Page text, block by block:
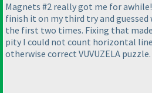
Magnets #2 really got me for
finish it on my third try and guessed
the first two times. Fixing that
pity I could not count horizontal
otherwise correct VUVUZELA puzzle.